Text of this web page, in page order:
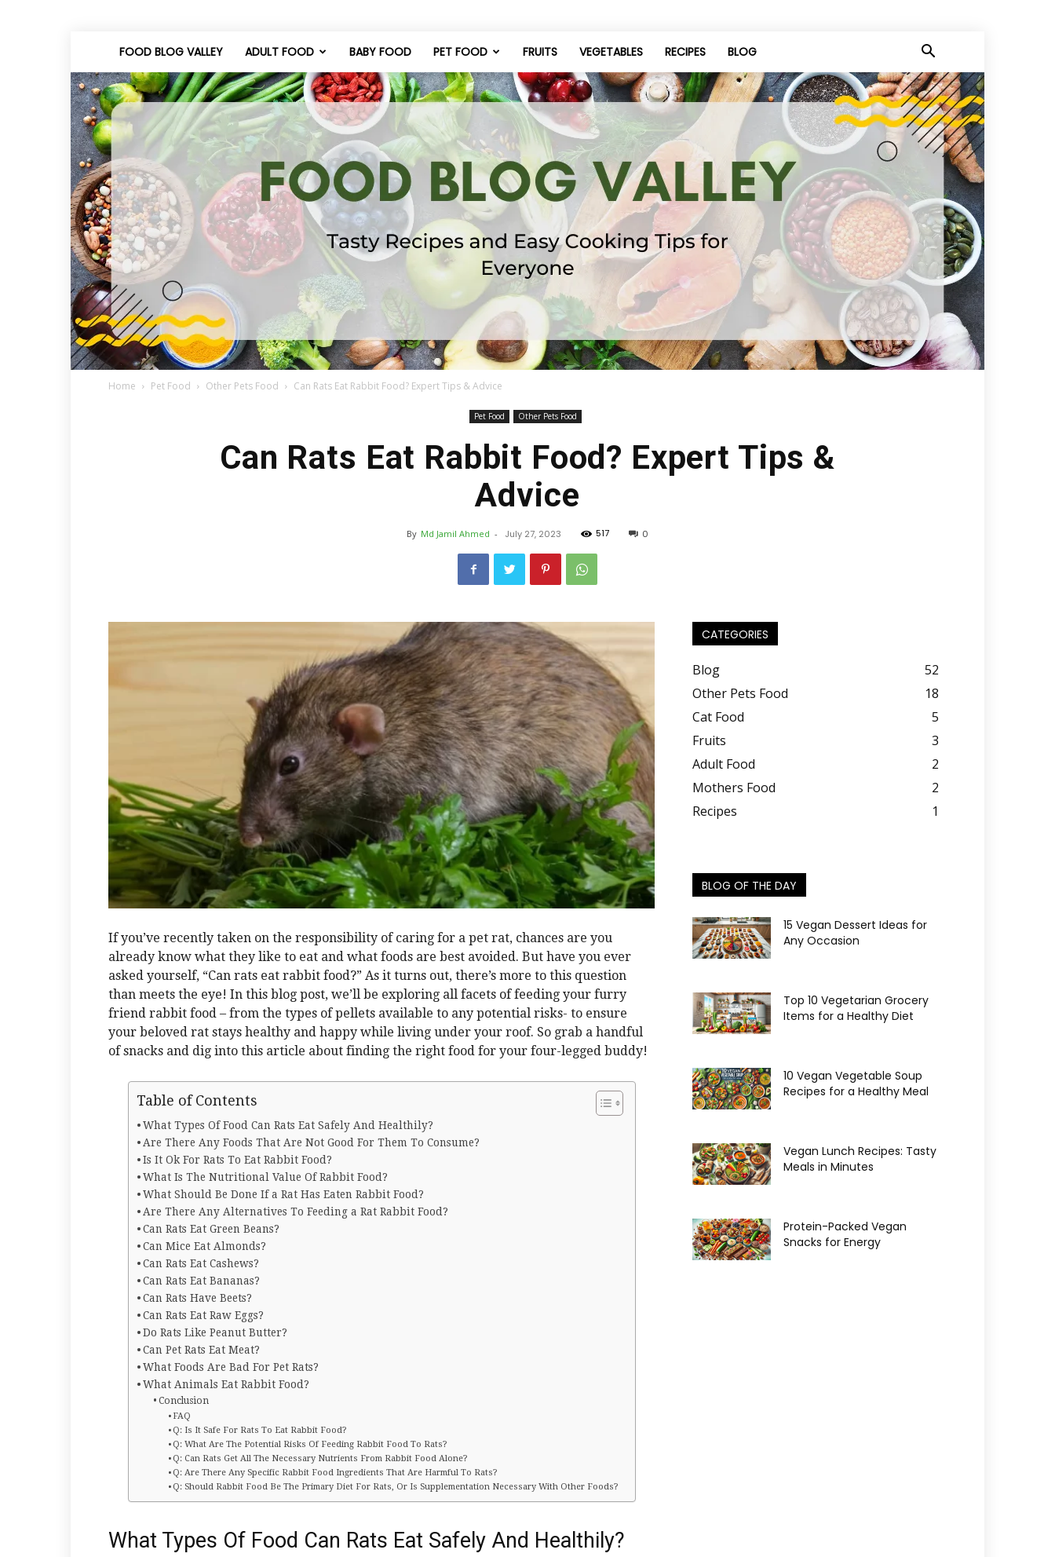
FOOD BLOG VALLEY ADULT FOOD BABY FOOD PET FOOD FRUITS VEGETABLES RECIPES BLOG
Blog
Valley
Home Pet Food Other Pets Food Can Rats Eat Rabbit Food? Expert Tips & Advice
Pet Food Other Pets Food
Can Rats Eat Rabbit Food? Expert Tips &
Advice
By Md Jamil Ahmed - July 27, 2023 517 0
If you’ve recently taken on the responsibility of caring for a pet rat, chances are you
already know what they like to eat and what foods are best avoided. But have you ever
asked yourself, “Can rats eat rabbit food?” As it turns out, there’s more to this question
than meets the eye! In this blog post, we’ll be exploring all facets of feeding your furry
friend rabbit food – from the types of pellets available to any potential risks- to ensure
your beloved rat stays healthy and happy while living under your roof. So grab a handful
of snacks and dig into this article about finding the right food for your four-legged buddy!
Table of Contents
What Types Of Food Can Rats Eat Safely And Healthily?
Are There Any Foods That Are Not Good For Them To Consume?
Is It Ok For Rats To Eat Rabbit Food?
What Is The Nutritional Value Of Rabbit Food?
What Should Be Done If a Rat Has Eaten Rabbit Food?
Are There Any Alternatives To Feeding a Rat Rabbit Food?
Can Rats Eat Green Beans?
Can Mice Eat Almonds?
Can Rats Eat Cashews?
Can Rats Eat Bananas?
Can Rats Have Beets?
Can Rats Eat Raw Eggs?
Do Rats Like Peanut Butter?
Can Pet Rats Eat Meat?
What Foods Are Bad For Pet Rats?
What Animals Eat Rabbit Food?
Conclusion
FAQ
Q: Is It Safe For Rats To Eat Rabbit Food?
Q: What Are The Potential Risks Of Feeding Rabbit Food To Rats?
Q: Can Rats Get All The Necessary Nutrients From Rabbit Food Alone?
Q: Are There Any Specific Rabbit Food Ingredients That Are Harmful To Rats?
Q: Should Rabbit Food Be The Primary Diet For Rats, Or Is Supplementation Necessary With Other Foods?
What Types Of Food Can Rats Eat Safely And Healthily?
CATEGORIES
Blog
52
Other Pets Food
18
Cat Food
5
Fruits
3
Adult Food
2
Mothers Food
2
Recipes
1
BLOG OF THE DAY
15 Vegan Dessert Ideas for
Any Occasion
Top 10 Vegetarian Grocery
Items for a Healthy Diet
10 Vegan Vegetable Soup
Recipes for a Healthy Meal
Vegan Lunch Recipes: Tasty
Meals in Minutes
Protein-Packed Vegan
Snacks for Energy